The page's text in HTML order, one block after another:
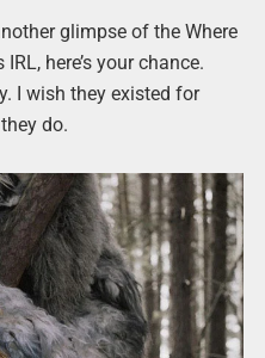
glimpse of the Where
here’s your chance.
I wish they existed for
do.